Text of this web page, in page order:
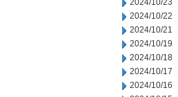
2024/10/23
2024/10/22
2024/10/21
2024/10/19
2024/10/18
2024/10/17
2024/10/16